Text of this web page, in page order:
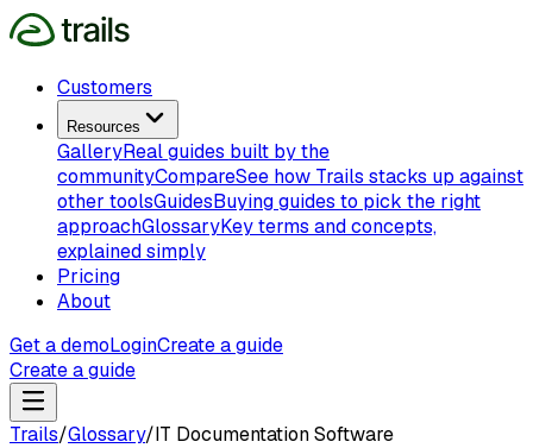
Customers
Resources
GalleryReal guides built by the
communityCompareSee how Trails stacks up against
other toolsGuidesBuying guides to pick the right
approachGlossaryKey terms and concepts,
explained simply
Pricing
About
Get a demoLoginCreate a guide
Create a guide
Trails/Glossary/IT Documentation Software